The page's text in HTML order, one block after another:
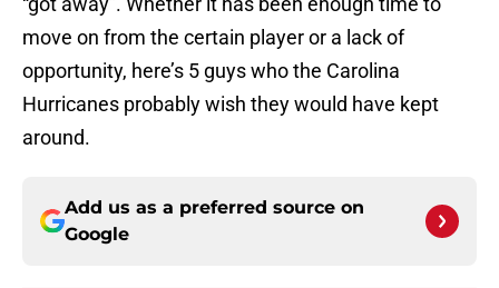
move on from the certain player or a lack of
opportunity, here’s 5 guys who the Carolina
Hurricanes probably wish they would have kept
around.
Add us as a preferred source on
Google